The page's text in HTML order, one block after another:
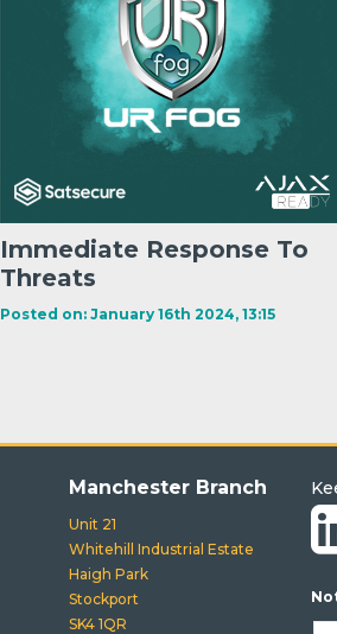
Immediate Response To
Threats
Posted on: January 16th 2024, 13:15
Manchester Branch
Unit 21
Whitehill Industrial Estate
Haigh Park
Stockport
SK4 1QR